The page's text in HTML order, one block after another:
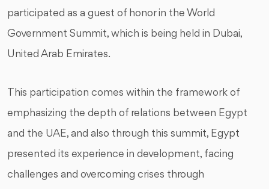
participated as a guest of honor in the World
Government Summit, which is being held in Dubai,
United Arab Emirates.
This participation comes within the framework of
emphasizing the depth of relations between Egypt
and the UAE, and also through this summit, Egypt
presented its experience in development, facing
challenges and overcoming crises through